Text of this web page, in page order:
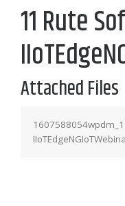
11 Rute
Attached Files